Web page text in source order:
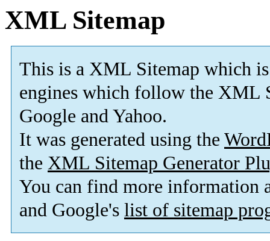
XML Sitemap
This is a XML Sitemap which is
engines which follow the XML
Google and Yahoo.
It was generated using the
the XML Sitemap Generator
You can find more information
and Google's list of sitemap